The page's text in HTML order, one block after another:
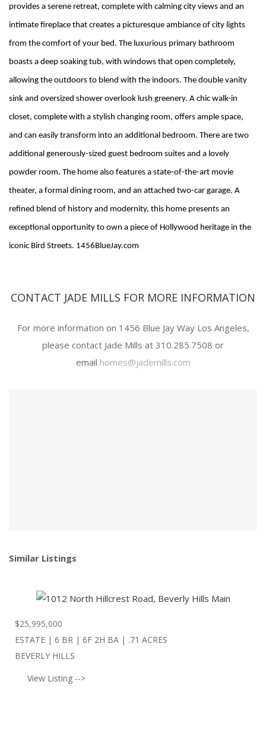
provides a serene retreat, complete with calming city views and an
intimate fireplace that creates a picturesque ambiance of city lights
from the comfort of your bed. The luxurious primary bathroom
boasts a deep soaking tub, with windows that open completely,
allowing the outdoors to blend with the indoors. The double vanity
sink and oversized shower overlook lush greenery. A chic walk-in
closet, complete with a stylish changing room, offers ample space,
and can easily transform into an additional bedroom. There are two
additional generously-sized guest bedroom suites and a lovely
powder room. The home also features a state-of-the-art movie
theater, a formal dining room, and an attached two-car garage. A
refined blend of history and modernity, this home presents an
exceptional opportunity to own a piece of Hollywood heritage in the
iconic Bird Streets. 1456BlueJay.com
CONTACT JADE MILLS FOR MORE INFORMATION
For more information on 1456 Blue Jay Way Los Angeles,
please contact Jade Mills at 310.285.7508 or
email homes@jademills.com
Similar Listings
$25,995,000
ESTATE | 6 BR | 6F 2H BA | .71 ACRES
BEVERLY HILLS
View Listing -->